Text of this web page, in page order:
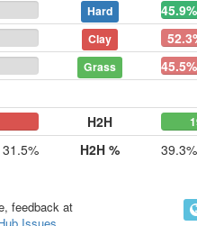
Hard
Clay
Grass
H2H
31.5% H2H % 39.3%
feedback at